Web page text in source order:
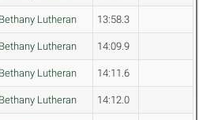
Bethany Lutheran 13:58.3
Bethany Lutheran 14:09.9
Bethany Lutheran 14:11.6
Bethany Lutheran 14:12.0